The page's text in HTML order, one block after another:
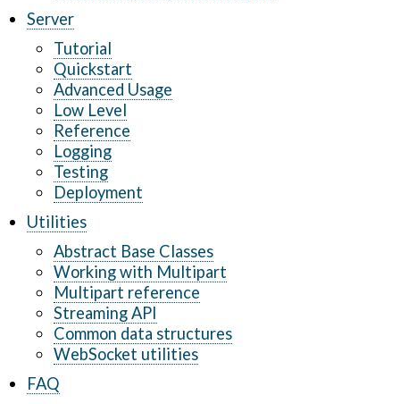
Server
Tutorial
Quickstart
Advanced Usage
Low Level
Reference
Logging
Testing
Deployment
Utilities
Abstract Base Classes
Working with Multipart
Multipart reference
Streaming API
Common data structures
WebSocket utilities
FAQ